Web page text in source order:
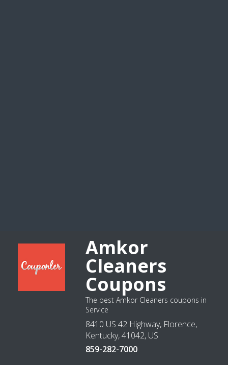
Amkor
Cleaners
Coupons
The best Amkor Cleaners coupons in
Service
8410 US 42 Highway, Florence,
Kentucky, 41042, US
859-282-7000